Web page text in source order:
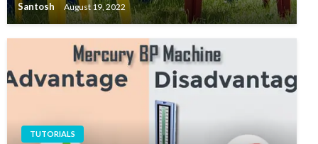
Santosh August 19, 2022
TUTORIALS